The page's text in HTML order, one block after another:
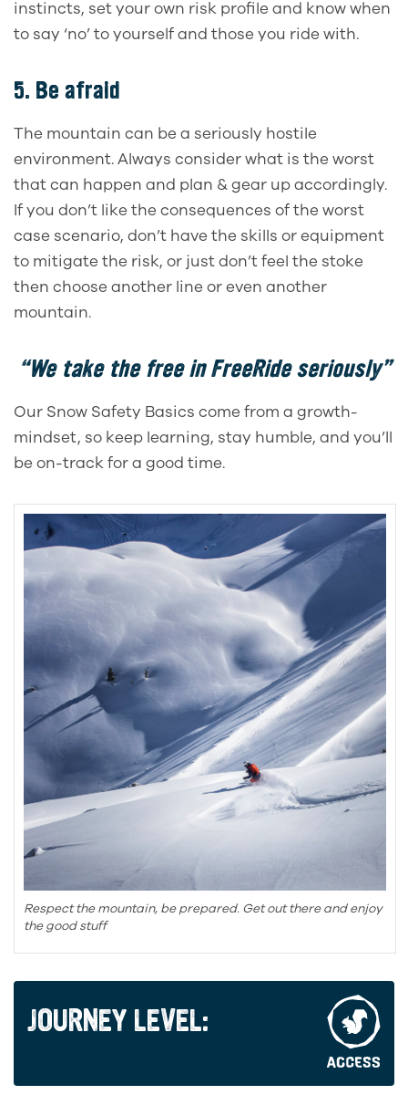
instincts, set your own risk profile and know when
to say ‘no’ to yourself and those you ride with.
5. Be afraid
The mountain can be a seriously hostile
environment. Always consider what is the worst
that can happen and plan & gear up accordingly.
If you don’t like the consequences of the worst
case scenario, don’t have the skills or equipment
to mitigate the risk, or just don’t feel the stoke
then choose another line or even another
mountain.
“We take the free in FreeRide seriously”
Our Snow Safety Basics come from a growth-
mindset, so keep learning, stay humble, and you’ll
be on-track for a good time.
Respect the mountain, be prepared. Get out there and enjoy
the good stuff
JOURNEY LEVEL: